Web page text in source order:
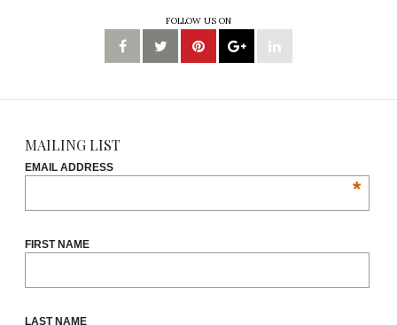
FOLLOW US ON
MAILING LIST
EMAIL ADDRESS
*
FIRST NAME
LAST NAME